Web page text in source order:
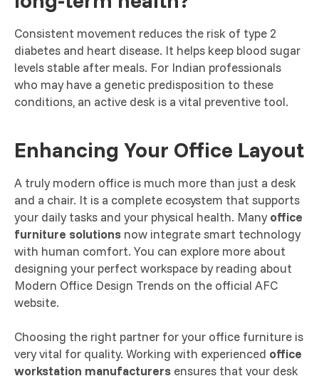
Consistent movement reduces the risk of type 2
diabetes and heart disease. It helps keep blood sugar
levels stable after meals. For Indian professionals
who may have a genetic predisposition to these
conditions, an active desk is a vital preventive tool.
Enhancing Your Office Layout
A truly modern office is much more than just a desk
and a chair. It is a complete ecosystem that supports
your daily tasks and your physical health. Manyoffice
furniture solutions now integrate smart technology
with human comfort. You can explore more about
designing your perfect workspace by reading about
Modern Office Design Trends on the official AFC
website.
Choosing the right partner for your office furniture is
very vital for quality. Working with experienced office
workstation manufacturers ensures that your desk